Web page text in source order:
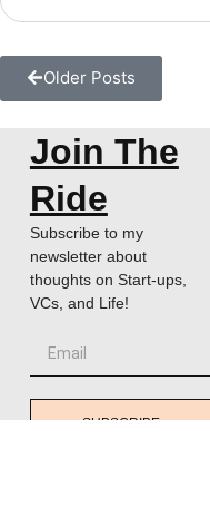
Older Posts
Join The
Ride
Subscribe to my
newsletter about
thoughts on Start-ups,
VCs, and Life!
SUBSCRIBE